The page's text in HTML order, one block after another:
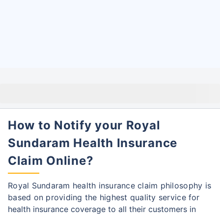
How to Notify your Royal
Sundaram Health Insurance
Claim Online?
Royal Sundaram health insurance claim philosophy is
based on providing the highest quality servicefor
health insurance coverage to all their customers in